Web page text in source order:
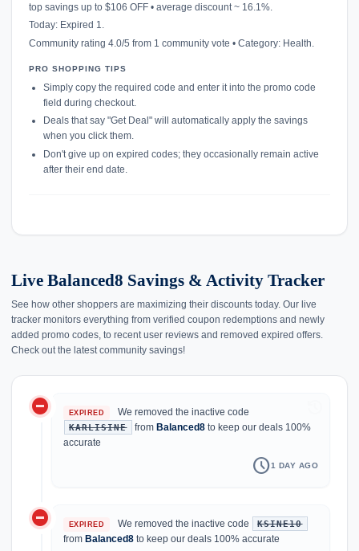
top savings up to $106 OFF • average discount ~ 16.1%.
Today: Expired 1.
Community rating 4.0/5 from 1 community vote • Category: Health.
PRO SHOPPING TIPS
Simply copy the required code and enter it into the promo code
field during checkout.
Deals that say "Get Deal" will automatically apply the savings
when you click them.
Don't give up on expired codes; they occasionally remain active
after their end date.
Live Balanced8 Savings & Activity Tracker
See how other shoppers are maximizing their discounts today. Our live
tracker monitors everything from verified coupon redemptions and newly
added promo codes, to recent user reviews and removed expired offers.
Check out the latest community savings!
do_not_disturb_on EXPIRED We removed the inactive code
KARLISINE fromBalanced8 to keep our deals 100%
accurate
schedule1 DAY AGO
do_not_disturb_on EXPIRED We removed the inactive code KSINE10
from Balanced8 to keep our deals 100% accurate